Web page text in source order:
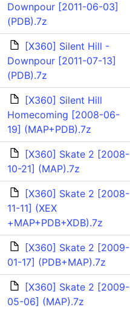
Downpour [2011-06-03]
(PDB).7z
[X360] Silent Hill -
Downpour [2011-07-13]
(PDB).7z
[X360] Silent Hill
Homecoming [2008-06-
19] (MAP+PDB).7z
[X360] Skate 2 [2008-
10-21] (MAP).7z
[X360] Skate 2 [2008-
11-11] (XEX
+MAP+PDB+XDB).7z
[X360] Skate 2 [2009-
01-17] (PDB+MAP).7z
[X360] Skate 2 [2009-
05-06] (MAP).7z